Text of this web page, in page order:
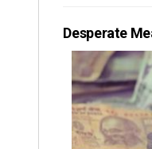
Desperate